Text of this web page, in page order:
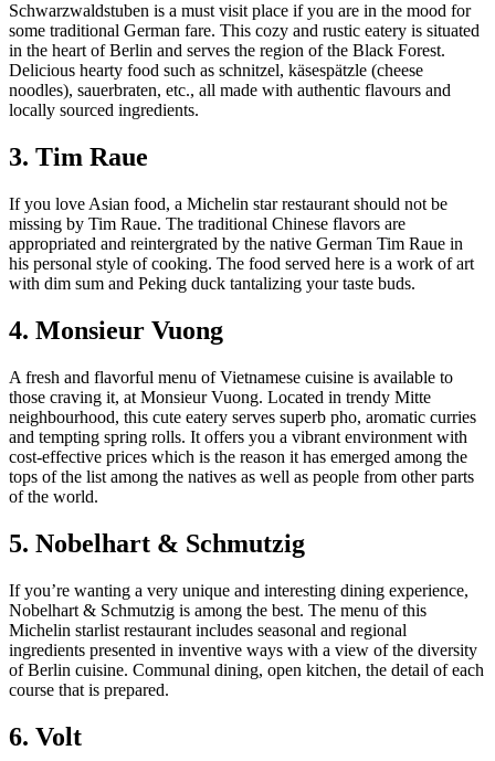
Schwarzwaldstuben is a must visit place if you are in the mood for
some traditional German fare. This cozy and rustic eatery is situated
in the heart of Berlin and serves the region of the Black Forest.
Delicious hearty food such as schnitzel, käsespätzle (cheese
noodles), sauerbraten, etc., all made with authentic flavours and
locally sourced ingredients.
3. Tim Raue
If you love Asian food, a Michelin star restaurant should not be
missing by Tim Raue. The traditional Chinese flavors are
appropriated and reintergrated by the native German Tim Raue in
his personal style of cooking. The food served here is a work of art
with dim sum and Peking duck tantalizing your taste buds.
4. Monsieur Vuong
A fresh and flavorful menu of Vietnamese cuisine is available to
those craving it, at Monsieur Vuong. Located in trendy Mitte
neighbourhood, this cute eatery serves superb pho, aromatic curries
and tempting spring rolls. It offers you a vibrant environment with
cost-effective prices which is the reason it has emerged among the
tops of the list among the natives as well as people from other parts
of the world.
5. Nobelhart & Schmutzig
If you’re wanting a very unique and interesting dining experience,
Nobelhart & Schmutzig is among the best. The menu of this
Michelin starlist restaurant includes seasonal and regional
ingredients presented in inventive ways with a view of the diversity
of Berlin cuisine. Communal dining, open kitchen, the detail of each
course that is prepared.
6. Volt